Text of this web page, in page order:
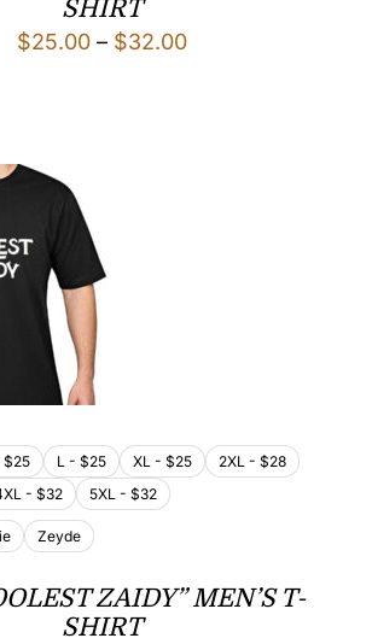
SHIRT
$25.00 – $32.00Price
$25 L - $25 XL - $25
2XL - $28
- $32 5XL - $32
Zeyde
ZAIDY” MEN’S T-
SHIRT